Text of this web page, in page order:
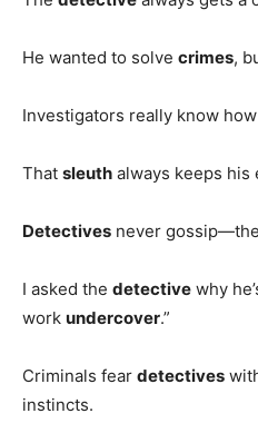
He wanted to solve crimes,
Investigators really know
That sleuth always keeps his
Detectives never
I asked the detective why
work undercover.”
Criminals fear detectives
instincts.